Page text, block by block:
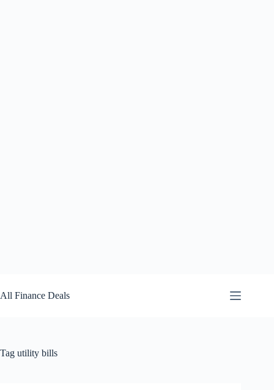
to
content
All Finance Deals
Tag utility bills